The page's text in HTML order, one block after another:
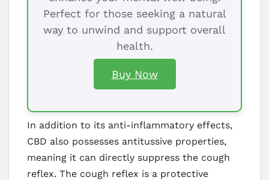
Perfect for those seeking a natural
way to unwind and support overall
health.
Buy Now
In addition to its anti-inflammatory effects,
CBD also possesses antitussive properties,
meaning it can directly suppress the cough
reflex. The cough reflex is a protective